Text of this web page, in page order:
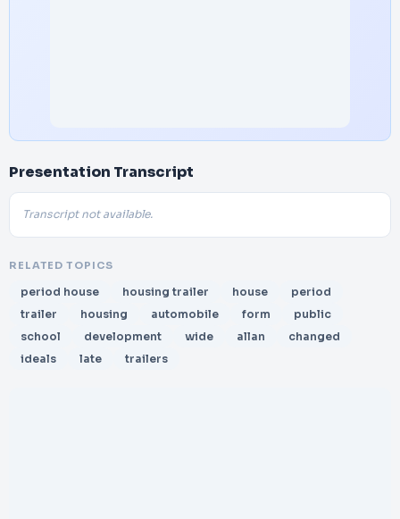
Presentation Transcript
Transcript not available.
RELATED TOPICS
period house housing trailer house
period
trailer
housing automobile form
public
school
development wide allan
changed
ideals
late trailers